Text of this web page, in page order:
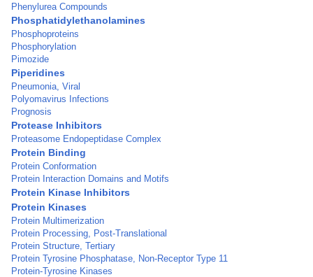
Phenylurea Compounds
Phosphatidylethanolamines
Phosphoproteins
Phosphorylation
Pimozide
Piperidines
Pneumonia, Viral
Polyomavirus Infections
Prognosis
Protease Inhibitors
Proteasome Endopeptidase Complex
Protein Binding
Protein Conformation
Protein Interaction Domains and Motifs
Protein Kinase Inhibitors
Protein Kinases
Protein Multimerization
Protein Processing, Post-Translational
Protein Structure, Tertiary
Protein Tyrosine Phosphatase, Non-Receptor Type 11
Protein-Tyrosine Kinases